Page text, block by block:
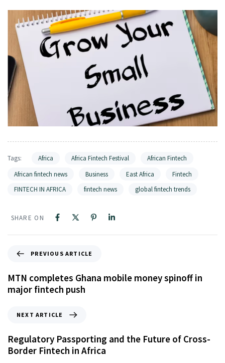
Tags: Africa Africa Fintech Festival
African Fintech
African fintech news
Business East Africa
Fintech
FINTECH IN AFRICA
fintech news global fintech trends
SHARE ON
PREVIOUS ARTICLE
MTN completes Ghana mobile money spinoff in
major fintech push
NEXT ARTICLE
Regulatory Passporting and the Future of Cross-
Border Fintech in Africa